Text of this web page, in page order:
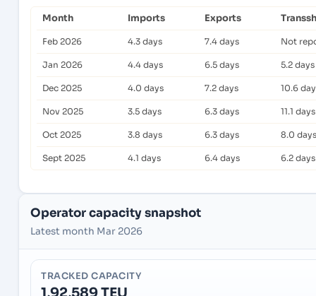
Month Imports Exports
Feb 2026 4.3 days 7.4 days Not
Jan 2026 4.4 days 6.5 days 5.2 days
Dec 2025 4.0 days 7.2 days 10.6
Nov 2025 3.5 days 6.3 days 11.1 days
Oct 2025 3.8 days 6.3 days 8.0 days
Sept 2025 4.1 days 6.4 days 6.2 days
Operator capacity snapshot
Latest month Mar 2026
TRACKED CAPACITY